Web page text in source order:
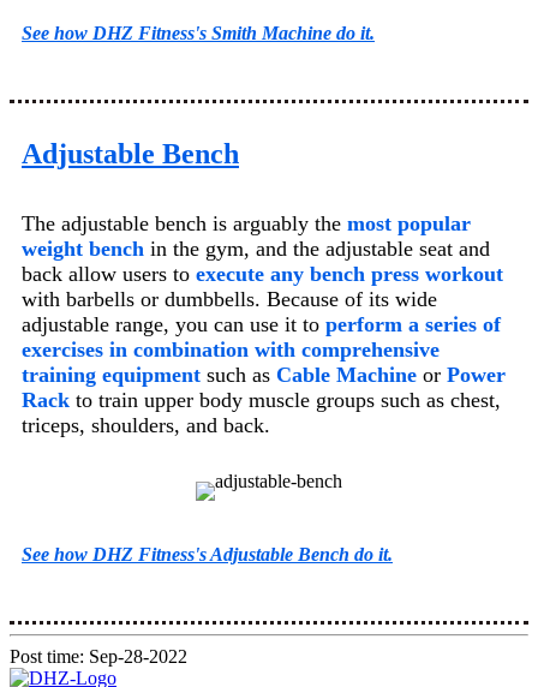
See how DHZ Fitness's Smith Machine do it.
Adjustable Bench
The adjustable bench is arguably the most popular
weight bench in the gym, and the adjustable seat and
back allow users to execute any bench press workout
with barbells or dumbbells. Because of its wide
adjustable range, you can use it to perform a series of
exercises in combination with comprehensive
training equipment such as Cable Machine or Power
Rack to train upper body muscle groups such as chest,
triceps, shoulders, and back.
See how DHZ Fitness's Adjustable Bench do it.
Post time: Sep-28-2022